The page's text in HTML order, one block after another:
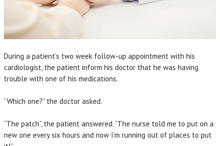
During a patient’s two week follow-up appointment with his
cardiologist, the patient inform his doctor that he was having
trouble with one of his medications.
“Which one?” the doctor asked.
“The patch”, the patient answered. “The nurse told me to put on a
new one every six hours and now I’m running out of places to put